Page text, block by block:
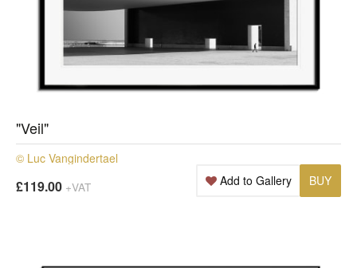
"Veil"
© Luc Vangindertael
£119.00 +VAT BUY
Add to Gallery